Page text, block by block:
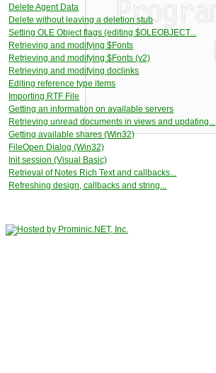
Delete Agent Data
Delete without leaving a deletion stub
Setting OLE Object flags (editing $OLEOBJECT...
Retrieving and modifying $Fonts
Retrieving and modifying $Fonts (v2)
Retrieving and modifying doclinks
Editing reference type items
Importing RTF File
Getting an information on available servers
Retrieving unread documents in views and updating...
Getting available shares (Win32)
FileOpen Dialog (Win32)
Init session (Visual Basic)
Retrieval of Notes Rich Text and callbacks...
Refreshing design, callbacks and string...